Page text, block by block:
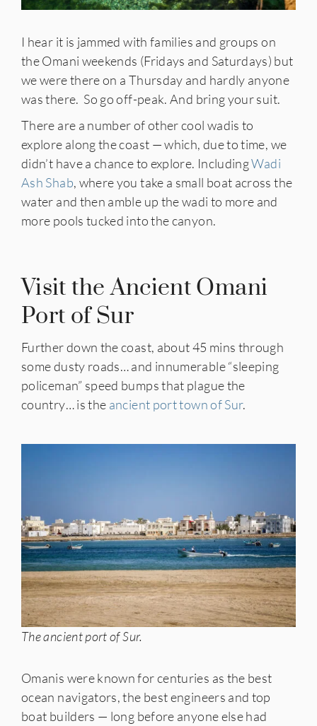
I hear it is jammed with families and groups on
the Omani weekends (Fridays and Saturdays) but
we were there on a Thursday and hardly anyone
was there. So go off-peak. And bring your suit.
There are a number of other cool wadis to
explore along the coast — which, due to time, we
didn’t have a chance to explore. IncludingWadi
Ash Shab, where you take a small boat across the
water and then amble up the wadi to more and
more pools tucked into the canyon.
Visit the Ancient Omani
Port of Sur
Further down the coast, about 45 mins through
some dusty roads… and innumerable “sleeping
policeman” speed bumps that plague the
country… is the ancient port town of Sur.
The ancient port of Sur.
Omanis were known for centuries as the best
ocean navigators, the best engineers and top
boat builders — long before anyone else had